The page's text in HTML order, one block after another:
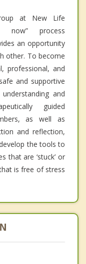
at New Life
process
an opportunity
other. To become
professional, and
and supportive
and
guided
as well as
and reflection,
the tools to
that are ‘stuck’ or
is free of stress